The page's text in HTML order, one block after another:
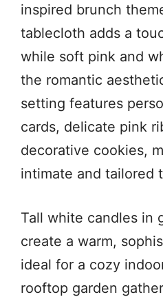
inspired brunch
tablecloth adds a
while soft pink and
the romantic
setting features
cards, delicate pink
decorative cookies,
intimate and tailored
Tall white candles in
create a warm,
ideal for a cozy
rooftop garden